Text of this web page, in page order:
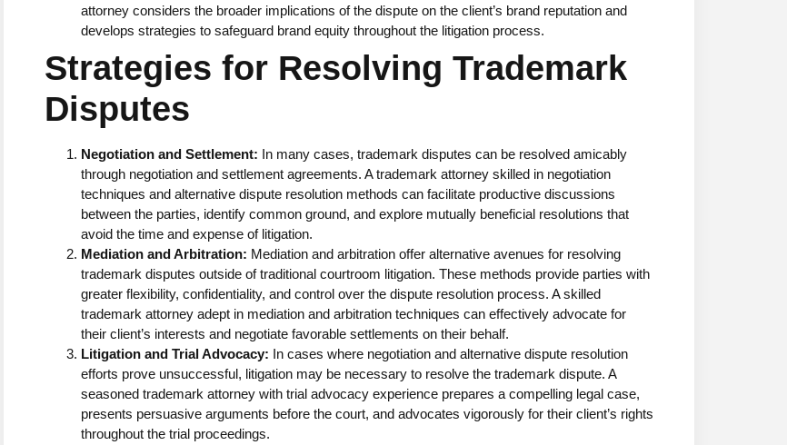
attorney considers the broader implications of the dispute on the client’s brand reputation and
develops strategies to safeguard brand equity throughout the litigation process.
Strategies for Resolving Trademark
Disputes
Negotiation and Settlement: In many cases, trademark disputes can be resolved amicably
through negotiation and settlement agreements. A trademark attorney skilled in negotiation
techniques and alternative dispute resolution methods can facilitate productive discussions
between the parties, identify common ground, and explore mutually beneficial resolutions that
avoid the time and expense of litigation.
Mediation and Arbitration: Mediation and arbitration offer alternative avenues for resolving
trademark disputes outside of traditional courtroom litigation. These methods provide parties with
greater flexibility, confidentiality, and control over the dispute resolution process. A skilled
trademark attorney adept in mediation and arbitration techniques can effectively advocate for
their client’s interests and negotiate favorable settlements on their behalf.
Litigation and Trial Advocacy: In cases where negotiation and alternative dispute resolution
efforts prove unsuccessful, litigation may be necessary to resolve the trademark dispute. A
seasoned trademark attorney with trial advocacy experience prepares a compelling legal case,
presents persuasive arguments before the court, and advocates vigorously for their client’s rights
throughout the trial proceedings.